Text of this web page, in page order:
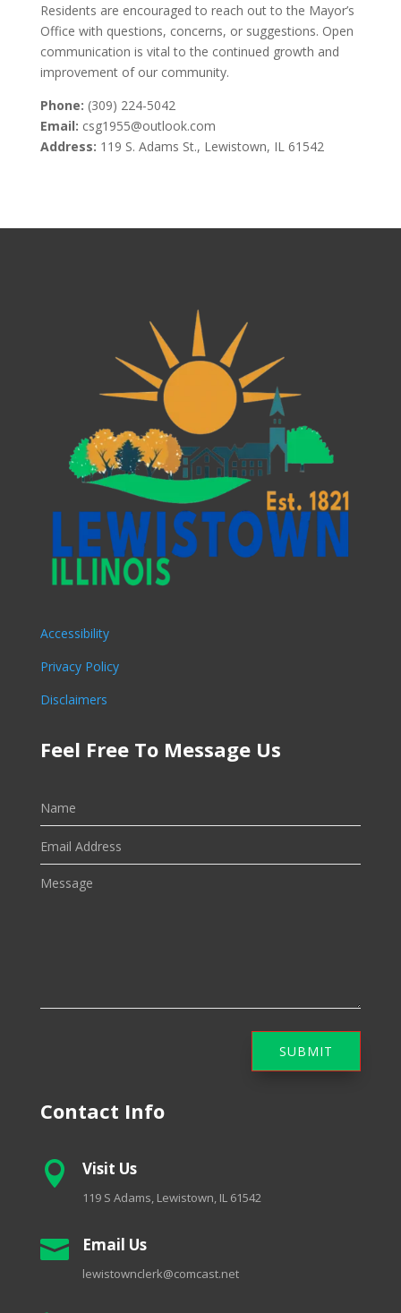
Residents are encouraged to reach out to the Mayor’s
Office with questions, concerns, or suggestions. Open
communication is vital to the continued growth and
improvement of our community.
Phone: (309) 224-5042
Email: csg1955@outlook.com
Address: 119 S. Adams St., Lewistown, IL 61542
Accessibility
Privacy Policy
Disclaimers
Feel Free To Message Us
SUBMIT
Contact Info
 Visit Us
119 S Adams, Lewistown, IL 61542
 Email Us
lewistownclerk@comcast.net